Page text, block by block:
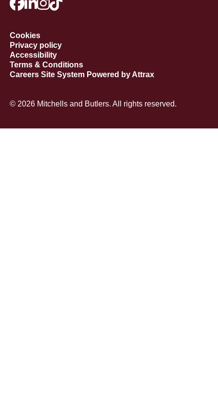
Cookies
Privacy policy
Accessibility
Terms & Conditions
Careers Site System Powered by Attrax
© 2026 Mitchells and Butlers. All rights reserved.